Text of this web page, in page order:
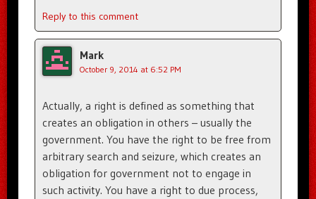
Reply to this comment
Mark
October 9, 2014 at 6:52 PM
Actually, a right is defined as something that
creates an obligation in others – usually the
government. You have the right to be free from
arbitrary search and seizure, which creates an
obligation for government not to engage in
such activity. You have a right to due process,